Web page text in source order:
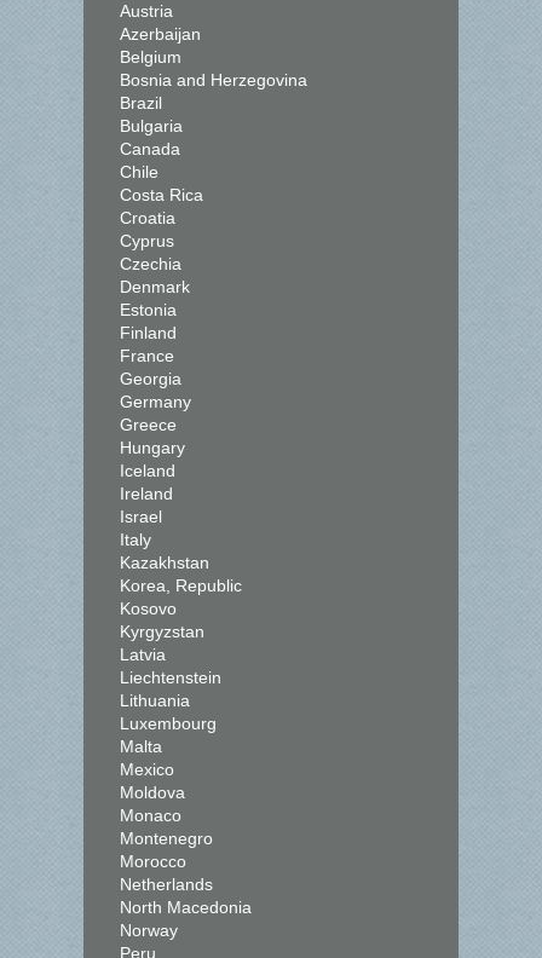
Austria
Azerbaijan
Belgium
Bosnia and Herzegovina
Brazil
Bulgaria
Canada
Chile
Costa Rica
Croatia
Cyprus
Czechia
Denmark
Estonia
Finland
France
Georgia
Germany
Greece
Hungary
Iceland
Ireland
Israel
Italy
Kazakhstan
Korea, Republic
Kosovo
Kyrgyzstan
Latvia
Liechtenstein
Lithuania
Luxembourg
Malta
Mexico
Moldova
Monaco
Montenegro
Morocco
Netherlands
North Macedonia
Norway
Peru